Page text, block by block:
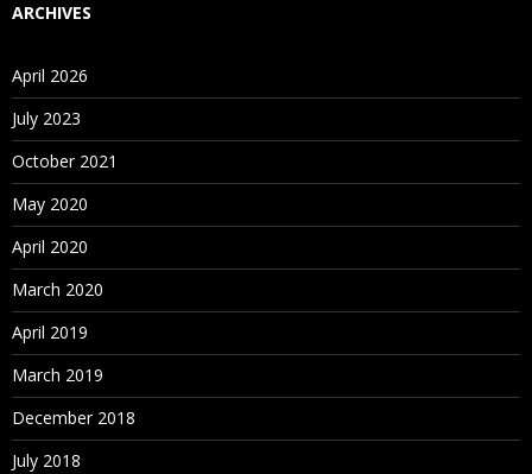
ARCHIVES
April 2026
July 2023
October 2021
May 2020
April 2020
March 2020
April 2019
March 2019
December 2018
July 2018